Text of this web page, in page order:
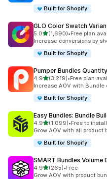
Built for Shopify
GLO Color Swatch
5.0out of 5 stars
(1,690)
1690 total reviews
•Free plan
Increase conversions by
Built for Shopify
Pumper Bundles
4.9out of 5 stars
(3,219)
3219 total reviews
•Free plan
Increase AOV with Bundle
Built for Shopify
Easy Bundles: Bundle
4.9out of 5 stars
(1,099)
1099 total reviews
•Free to install
Grow AOV with all product
Built for Shopify
SMART Bundles Volume
4.9out of 5 stars
(265)
265 total reviews
•Free
Grow AOV with product